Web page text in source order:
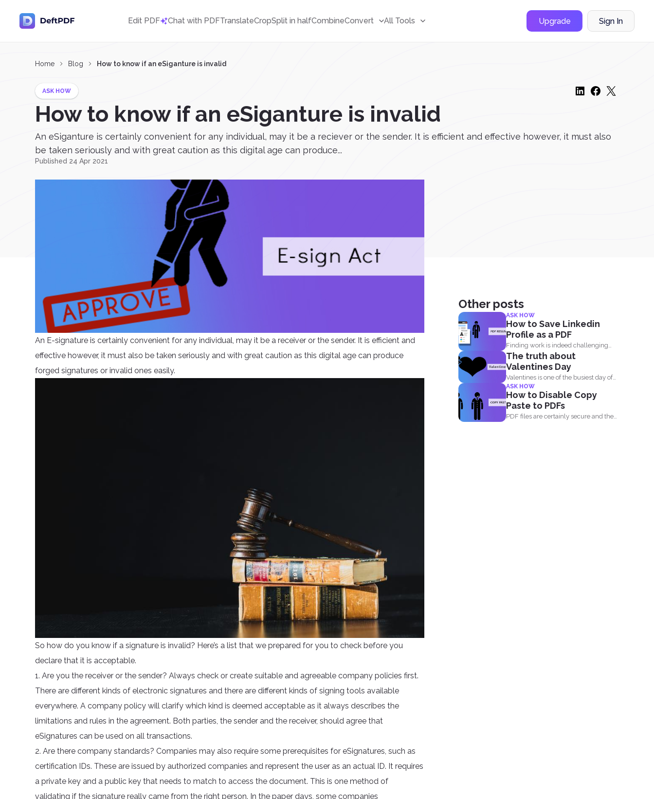
Edit PDF Chat with PDFTranslateCropSplit in halfCombineConvert All Tools Upgrade Sign In
Home Blog How to know if an eSiganture is invalid
ASK HOW
How to know if an eSiganture is invalid
An eSiganture is certainly convenient for any individual, may it be a reciever or the sender. It is efficient and effective however, it must also
be taken seriously and with great caution as this digital age can produce...
Published 24 Apr 2021
An E-signature is certainly convenient for any individual, may it be a receiver or the sender. It is efficient and
effective however, it must also be taken seriously and with great caution as this digital age can produce
forged signatures or invalid ones easily.
So how do you know if a signature is invalid? Here’s a list that we prepared for you to check before you
declare that it is acceptable.
1. Are you the receiver or the sender? Always check or create suitable and agreeable company policies first.
There are different kinds of electronic signatures and there are different kinds of signing tools available
everywhere. A company policy will clarify which kind is deemed acceptable as it always describes the
limitations and rules in the agreement. Both parties, the sender and the receiver, should agree that
eSignatures can be used on all transactions.
2. Are there company standards? Companies may also require some prerequisites for eSignatures, such as
certification IDs. These are issued by authorized companies and represent the user as an actual ID. It requires
a private key and a public key that needs to match to access the document. This is one method of
validating if the signature really came from the right person. In the paper days, some companies
Other posts
ASK HOW
How to Save Linkedin
Profile as a PDF
Finding work is indeed challenging
during these times where we...
The truth about
Valentines Day
Valentines is one of the busiest day of
the year...
ASK HOW
How to Disable Copy
Paste to PDFs
PDF files are certainly secure and the